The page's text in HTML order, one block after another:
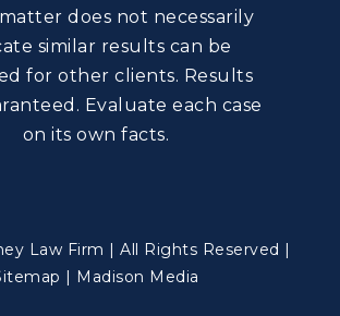
does not necessarily
similar results can be
for other clients. Results
Evaluate each case
on its own facts.
Law Firm | All Rights Reserved |
| Madison Media